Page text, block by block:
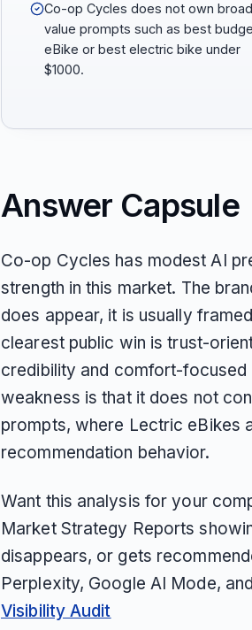
Co-op Cycles does not own broad
value prompts such as best
eBike or best electric bike under
$1000.
Answer Capsule
Co-op Cycles has modest AI
strength in this market. The
does appear, it is usually
clearest public win is trust-
credibility and comfort-
weakness is that it does not
prompts, where Lectric eBikes
recommendation behavior.
Want this analysis for your
Market Strategy Reports
disappears, or gets
Perplexity, Google AI Mode,
Visibility Audit